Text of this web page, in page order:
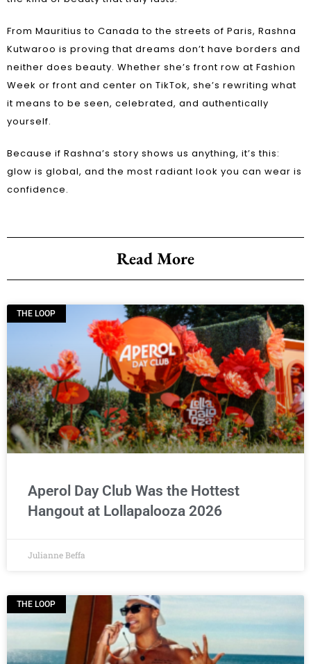
From Mauritius to Canada to the streets of Paris, Rashna
Kutwaroo is proving that dreams don’t have borders and
neither does beauty. Whether she’s front row at Fashion
Week or front and center on TikTok, she’s rewriting what
it means to be seen, celebrated, and authentically
yourself.
Because if Rashna’s story shows us anything, it’s this:
glow is global, and the most radiant look you can wear is
confidence.
Read More
THE LOOP
Aperol Day Club Was the Hottest
Hangout at Lollapalooza 2026
Julianne Beffa
THE LOOP